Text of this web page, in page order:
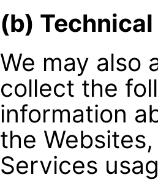
(b)
We may also
collect the
information
the
Services